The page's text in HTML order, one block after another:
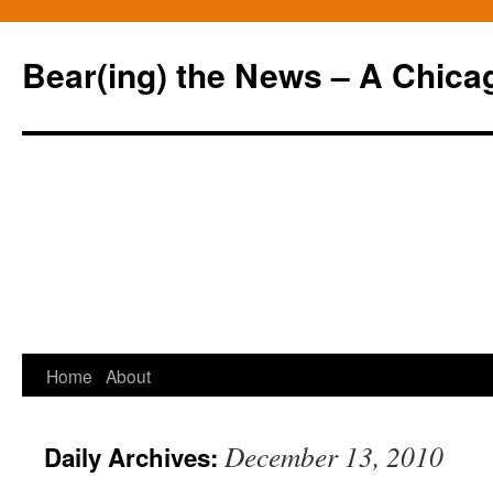
Bear(ing) the News – A
Skip
content
Home About
Daily Archives: December 13, 2010